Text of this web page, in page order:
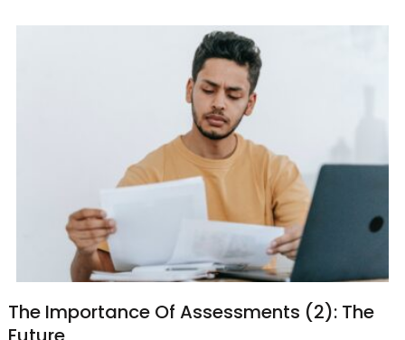
The Importance Of Assessments (2): The